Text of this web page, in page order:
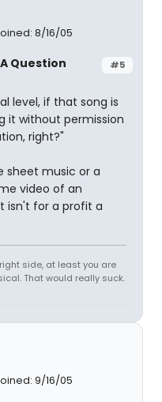
8/16/05
#5
Question
level, if that song is
it without permission
right?"
sheet music or a
video of an
isn't for a profit a
side, at least you are
That would really suck.
9/16/05